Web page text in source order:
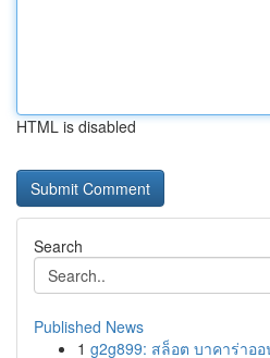
HTML is disabled
Search
Published News
1 g2g899: สล็อต บาคาร่าอ